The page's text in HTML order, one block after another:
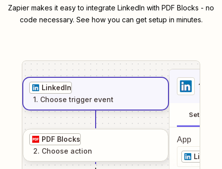
Zapier makes it easy to integrate LinkedIn with PDF Blocks - no
code necessary. See how you can get setup in minutes.
LinkedIn
1. Choose trigger event
PDF Blocks
2. Choose action
1
Setup
App